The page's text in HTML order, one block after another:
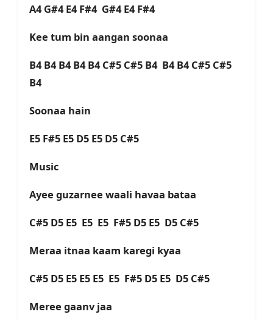
A4 G#4 E4 F#4 G#4 E4 F#4
Kee tum bin aangan soonaa
B4 B4 B4 B4 B4 C#5 C#5 B4 B4 B4 C#5 C#5
B4
Soonaa hain
E5 F#5 E5 D5 E5 D5 C#5
Music
Ayee guzarnee waali havaa bataa
C#5 D5 E5 E5 E5 F#5 D5 E5 D5 C#5
Meraa itnaa kaam karegi kyaa
C#5 D5 E5 E5 E5 E5 F#5 D5 E5 D5 C#5
Meree gaanv jaa